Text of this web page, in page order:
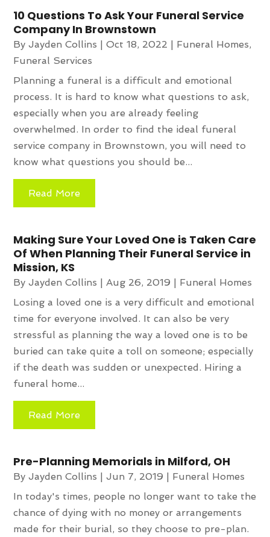
10 Questions To Ask Your Funeral Service
Company In Brownstown
ByJayden Collins |Oct 18, 2022 | Funeral Homes,
Funeral Services
Planning a funeral is a difficult and emotional
process. It is hard to know what questions to ask,
especially when you are already feeling
overwhelmed. In order to find the ideal funeral
service company in Brownstown, you will need to
know what questions you should be...
Read More
Making Sure Your Loved One is Taken Care
Of When Planning Their Funeral Service in
Mission, KS
ByJayden Collins | Aug 26, 2019 | Funeral Homes
Losing a loved one is a very difficult and emotional
time for everyone involved. It can also be very
stressful as planning the way a loved one is to be
buried can take quite a toll on someone; especially
if the death was sudden or unexpected. Hiring a
funeral home...
Read More
Pre-Planning Memorials in Milford, OH
ByJayden Collins |Jun 7, 2019 | Funeral Homes
In today's times, people no longer want to take the
chance of dying with no money or arrangements
made for their burial, so they choose to pre-plan.